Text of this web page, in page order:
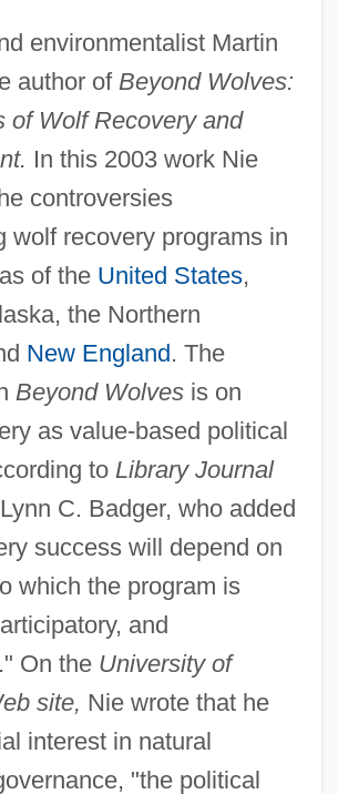
environmentalist Martin
author of Beyond Wolves:
of Wolf Recovery and
In this 2003 work Nie
controversies
wolf recovery programs in
of the United States,
the Northern
New England . The
Beyond Wolvesis on
as value-based political
to Library Journal
C. Badger, who added
success will depend on
which the program is
and
On the University of
site, Nie wrote that he
interest in natural
"the political